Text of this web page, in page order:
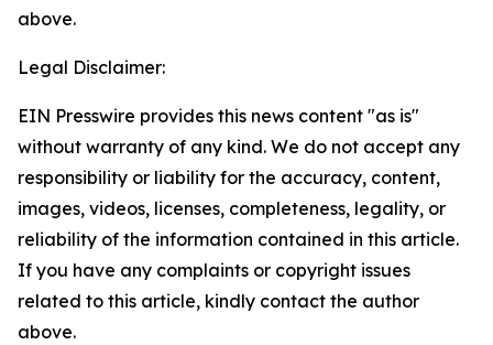
above.
Legal Disclaimer:
EIN Presswire provides this news content "as is"
without warranty of any kind. We do not accept any
responsibility or liability for the accuracy, content,
images, videos, licenses, completeness, legality, or
reliability of the information contained in this article.
If you have any complaints or copyright issues
related to this article, kindly contact the author
above.